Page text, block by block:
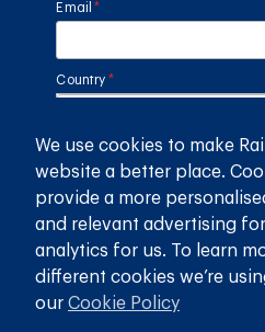
Email *
(required)
Country *
(required)
SUBMIT
GET THE RAIN
We use cookies to make
website a better place.
provide a more
and relevant advertising
analytics for us. To learn
different cookies we’re
our Cookie Policy